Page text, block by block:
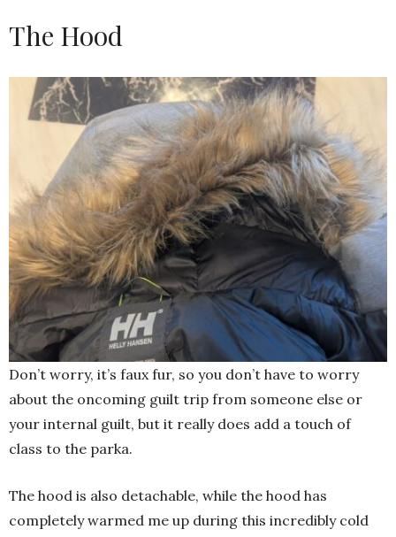
The Hood
Don’t worry, it’s faux fur, so you don’t have to worry
about the oncoming guilt trip from someone else or
your internal guilt, but it really does add a touch of
class to the parka.
The hood is also detachable, while the hood has
completely warmed me up during this incredibly cold